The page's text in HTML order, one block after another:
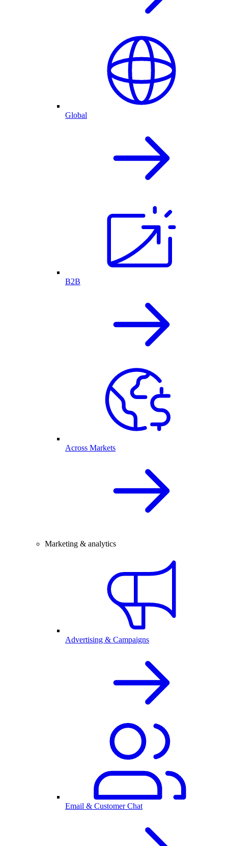
Global
B2B
Across Markets
Marketing & analytics
Advertising & Campaigns
Email & Customer Chat